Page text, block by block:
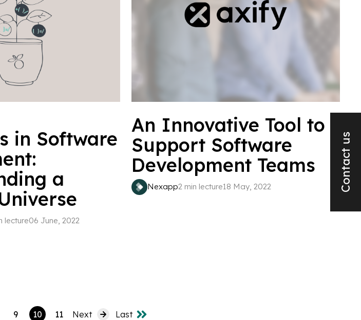
Contact us
in Software
a
lecture06 June, 2022
An Innovative Tool to
Support Software
Development Teams
Nexapp2 min lecture18 May, 2022
9 10 11 Next Last